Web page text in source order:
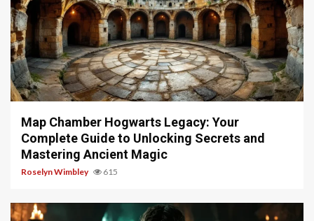
14 min read
Map Chamber Hogwarts Legacy: Your
Complete Guide to Unlocking Secrets and
Mastering Ancient Magic
Roselyn Wimbley 615